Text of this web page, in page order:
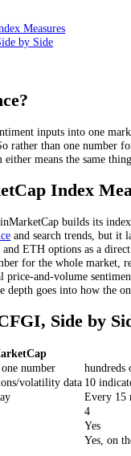
plus options and
of assets individually,
the difference is
market on the same
Index Measures
Side by Side
sentiment inputs into
So rather than one
either means the
Index
CoinMarketCap builds
and search trends,
and ETH options as
for the whole
price-and-volume
the depth goes into